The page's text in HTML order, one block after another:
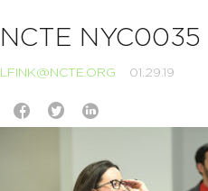
NCTE NYC0035
LFINK@NCTE.ORG 01.29.19